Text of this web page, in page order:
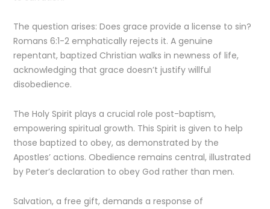
The question arises: Does grace provide a license to sin?
Romans 6:1-2 emphatically rejects it. A genuine
repentant, baptized Christian walks in newness of life,
acknowledging that grace doesn’t justify willful
disobedience.
The Holy Spirit plays a crucial role post-baptism,
empowering spiritual growth. This Spirit is given to help
those baptized to obey, as demonstrated by the
Apostles’ actions. Obedience remains central, illustrated
by Peter’s declaration to obey God rather than men.
Salvation, a free gift, demands a response of